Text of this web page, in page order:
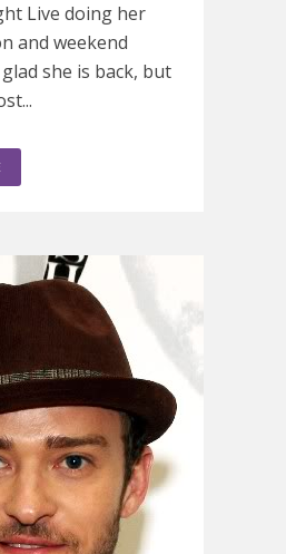
Live doing her
and weekend
she is back, but